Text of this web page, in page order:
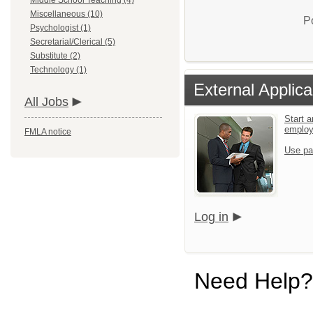
Miscellaneous (10)
Psychologist (1)
Secretarial/Clerical (5)
Substitute (2)
Technology (1)
All Jobs
FMLA notice
External
Start
Use
Log in
Need Help?